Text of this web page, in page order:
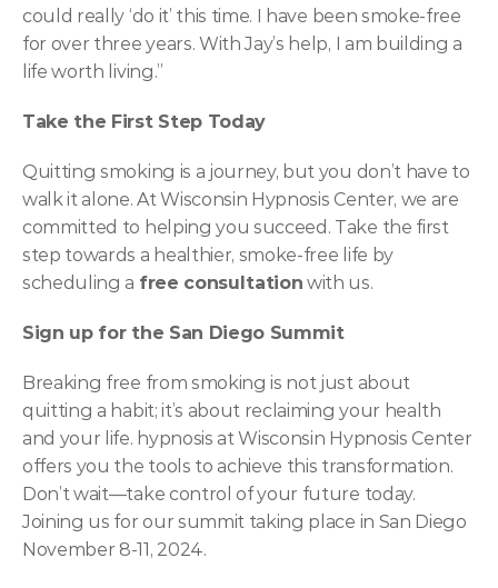
could really ‘do it’ this time. I have been smoke-free
for over three years. With Jay’s help, I am building a
life worth living.”
Take the First Step Today
Quitting smoking is a journey, but you don’t have to
walk it alone. At Wisconsin Hypnosis Center, we are
committed to helping you succeed. Take the first
step towards a healthier, smoke-free life by
scheduling a free consultation with us.
Sign up for the San Diego Summit
Breaking free from smoking is not just about
quitting a habit; it’s about reclaiming your health
and your life. hypnosis at Wisconsin Hypnosis Center
offers you the tools to achieve this transformation.
Don’t wait—take control of your future today.
Joining us for our summit taking place in San Diego
November 8-11, 2024.